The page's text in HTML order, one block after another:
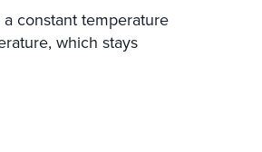
constant temperature
which stays